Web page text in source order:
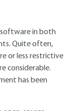
in both
Quite often,
or less restrictive
considerable.
has been